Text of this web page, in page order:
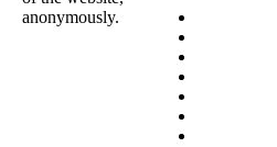
anonymously.